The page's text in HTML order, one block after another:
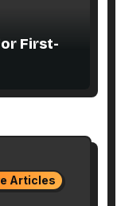
First-
Articles